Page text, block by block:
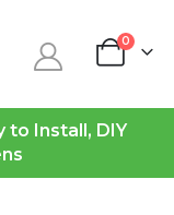
0
to Install, DIY